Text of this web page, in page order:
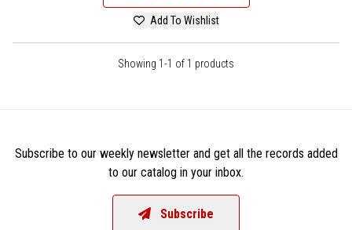
Add To Wishlist
Showing 1-1 of 1 products
Subscribe to our weekly newsletter and get all the records added
to our catalog in your inbox.
Subscribe